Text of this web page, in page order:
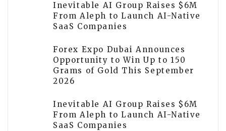
Inevitable AI Group Raises $6M
From Aleph to Launch AI-Native
SaaS Companies
Forex Expo Dubai Announces
Opportunity to Win Up to 150
Grams of Gold This September
2026
Inevitable AI Group Raises $6M
From Aleph to Launch AI-Native
SaaS Companies